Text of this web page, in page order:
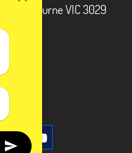
Melbourne VIC 3029
9485